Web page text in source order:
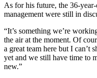
As for his future, the 36-
management were still in
“It’s something we’re
the air at the moment. Of
a great team here but I can’t
yet and we still have time to
new.”